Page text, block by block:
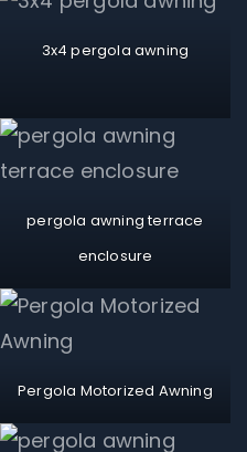
3x4 pergola awning
pergola awning terrace
enclosure
Pergola Motorized Awning